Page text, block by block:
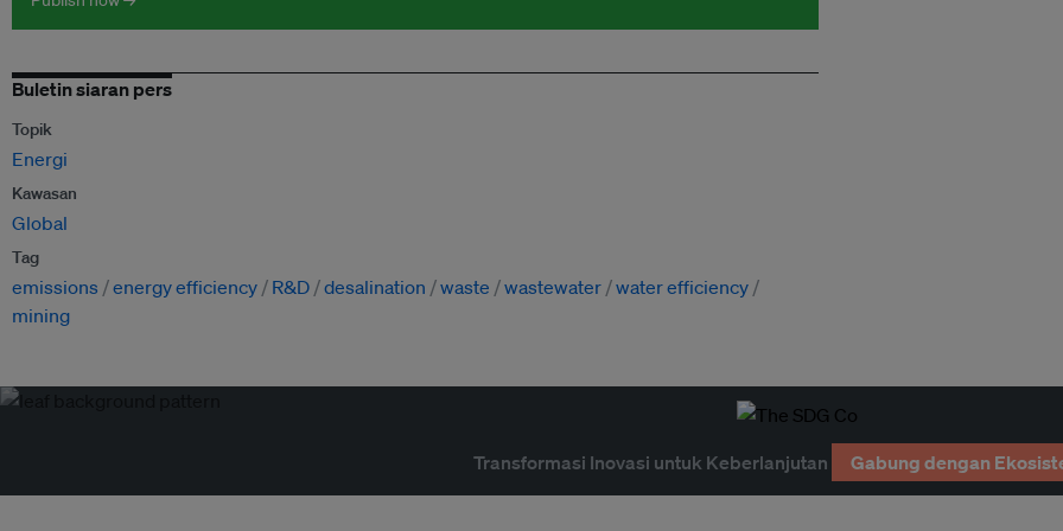
Buletin siaran pers
Topik
Energi
Kawasan
Global
Tag
emissions energy efficiency R&D desalination waste wastewater water efficiency
mining
Transformasi Inovasi untuk Keberlanjutan Gabung dengan